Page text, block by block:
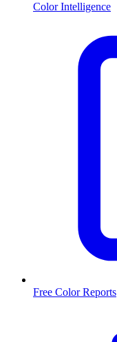
Color Intelligence
Free Color Reports